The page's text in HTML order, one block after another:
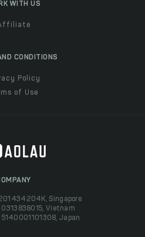
WITH US
CONDITIONS
Policy
of Use
Singapore
0313838015, Vietnam
5140001101308, Japan